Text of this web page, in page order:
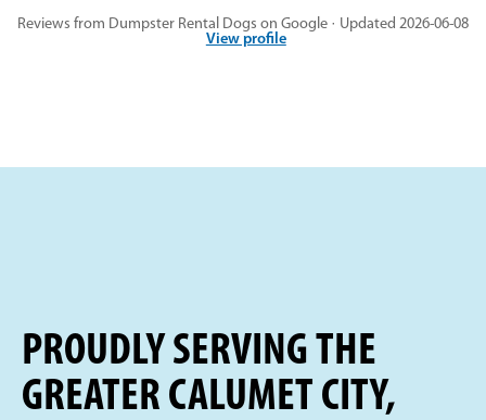
Reviews from Dumpster Rental Dogs on Google · Updated 2026-06-08
View profile
PROUDLY SERVING THE
GREATER CALUMET CITY,